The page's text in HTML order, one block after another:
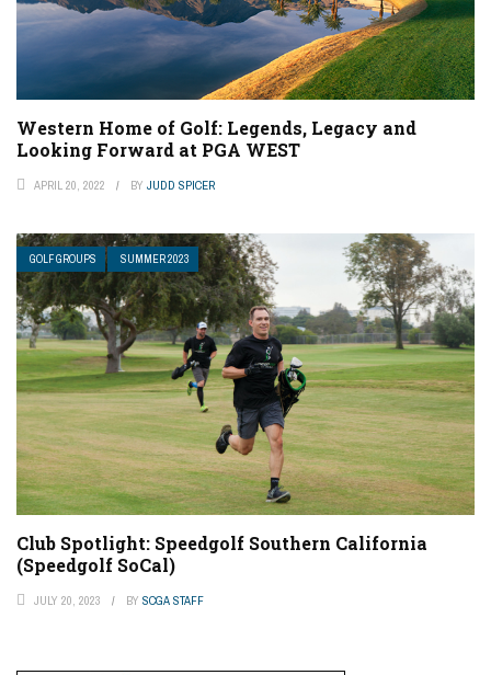
Western Home of Golf: Legends, Legacy and
Looking Forward at PGA WEST
APRIL 20, 2022 BY JUDD SPICER
GOLF GROUPS SUMMER 2023
Club Spotlight: Speedgolf Southern California
(Speedgolf SoCal)
JULY 20, 2023 BY SCGA STAFF